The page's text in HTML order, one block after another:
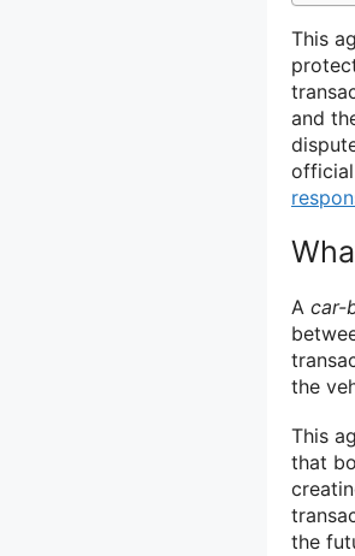
This
and
A car-
the
This
that
the